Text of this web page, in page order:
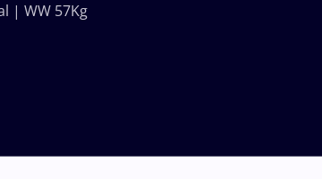
| WW 57Kg